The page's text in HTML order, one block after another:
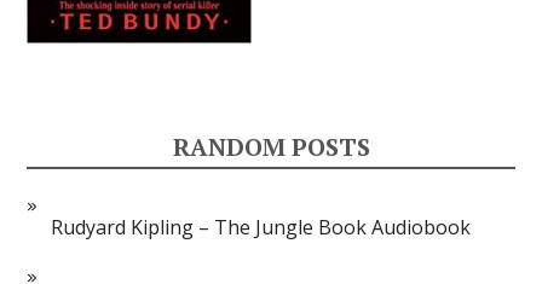
RANDOM POSTS
Rudyard Kipling – The Jungle Book Audiobook